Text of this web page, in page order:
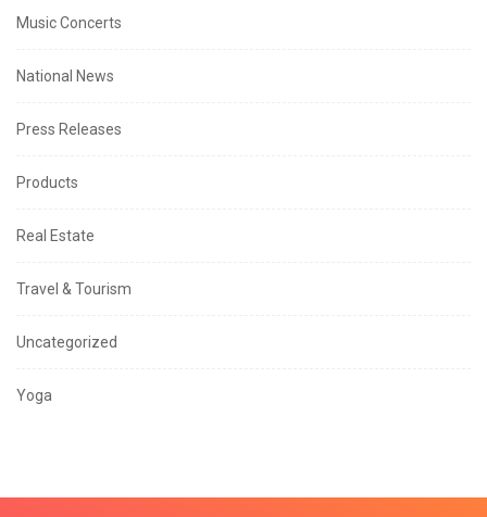
Music Concerts
National News
Press Releases
Products
Real Estate
Travel & Tourism
Uncategorized
Yoga